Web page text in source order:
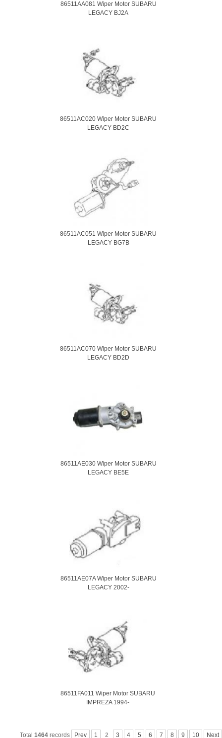
86511AA081 Wiper Motor SUBARU
LEGACY BJ2A
86511AC020 Wiper Motor SUBARU
LEGACY BD2C
86511AC051 Wiper Motor SUBARU
LEGACY BG7B
86511AC070 Wiper Motor SUBARU
LEGACY BD2D
86511AE030 Wiper Motor SUBARU
LEGACY BE5E
86511AE07A Wiper Motor SUBARU
LEGACY 2002-
86511FA011 Wiper Motor SUBARU
IMPREZA 1994-
Total 1464 records Prev 1 2 3 4 5 6 7 8 9 10 Next